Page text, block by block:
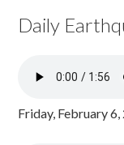
Daily
Friday, February